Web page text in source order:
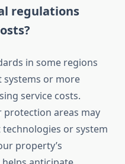
regulations
in some regions
or more
service costs.
protection areas may
or system
property’s